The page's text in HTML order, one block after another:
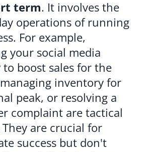
term. It involves the
operations of running
For example,
your social media
to boost sales for the
inventory for
peak, or resolving a
complaint are tactical
are crucial for
success but don't